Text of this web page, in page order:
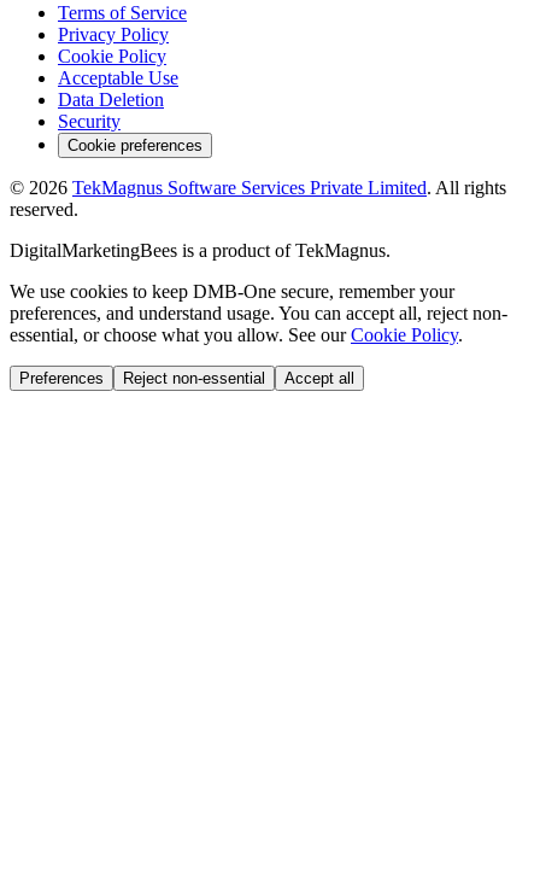
Terms of Service
Privacy Policy
Cookie Policy
Acceptable Use
Data Deletion
Security
Cookie preferences
© 2026 TekMagnus Software Services Private Limited. All rights
reserved.
DigitalMarketingBees is a product ofTekMagnus.
We use cookies to keep DMB-One secure, remember your
preferences, and understand usage. You can accept all, reject non-
essential, or choose what you allow. See our Cookie Policy.
Preferences Reject non-essential Accept all